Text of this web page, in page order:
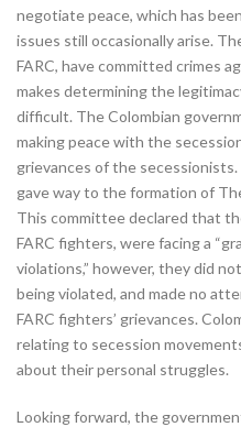
negotiate peace, which has
issues still occasionally arise.
FARC, have committed crimes
makes determining the
difficult. The Colombian
making peace with the
grievances of the
gave way to the formation of
This committee declared that
FARC fighters, were facing a
violations,” however, they did
being violated, and made no
FARC fighters’ grievances.
relating to secession
about their personal struggles.
Looking forward, the